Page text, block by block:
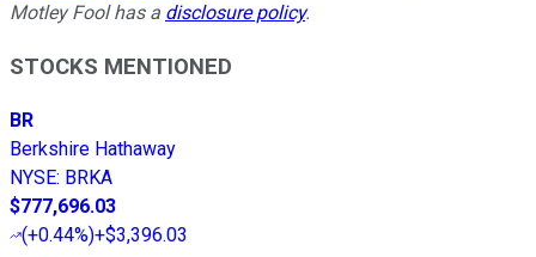
Motley Fool has a disclosure policy.
STOCKS MENTIONED
BR
Berkshire Hathaway
NYSE: BRKA
$777,696.03
(+0.44%)+$3,396.03